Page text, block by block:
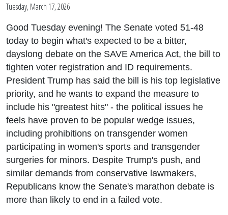
Tuesday, March 17, 2026
Good Tuesday evening! The Senate voted 51-48
today to begin what's expected to be a bitter,
dayslong debate on the SAVE America Act, the bill to
tighten voter registration and ID requirements.
President Trump has said the bill is his top legislative
priority, and he wants to expand the measure to
include his "greatest hits" - the political issues he
feels have proven to be popular wedge issues,
including prohibitions on transgender women
participating in women's sports and transgender
surgeries for minors. Despite Trump's push, and
similar demands from conservative lawmakers,
Republicans know the Senate's marathon debate is
more than likely to end in a failed vote.